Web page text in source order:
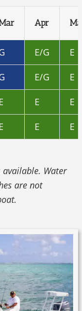
Apr
E/G E
E/G E
E E
E
E
Water
are not